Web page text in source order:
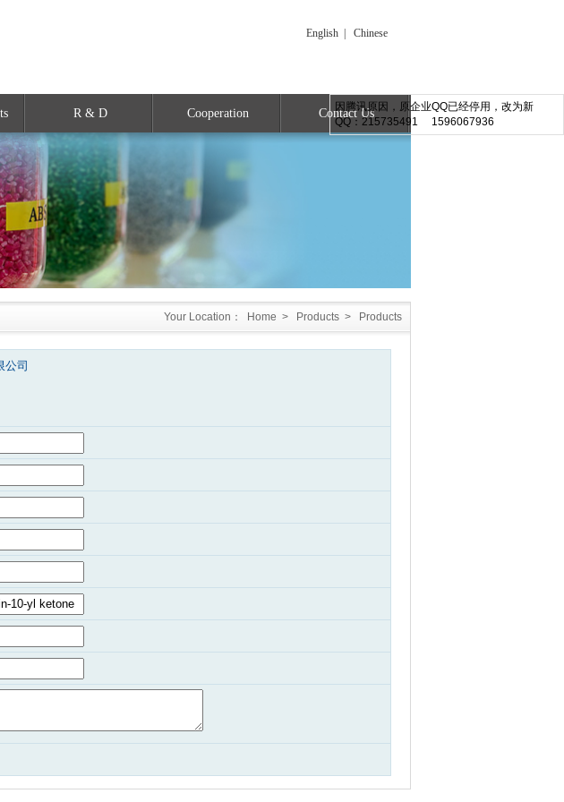
因腾讯原因，原企业QQ已经停用，改为新
QQ：215735491 1596067936
English Chinese
R & D Cooperation Contact Us
Your Location： Home > Products > Products
公司